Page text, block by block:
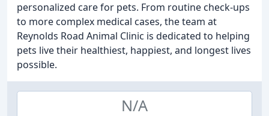
personalized care for pets. From routine check-ups
to more complex medical cases, the team at
Reynolds Road Animal Clinic is dedicated to helping
pets live their healthiest, happiest, and longest lives
possible.
N/A